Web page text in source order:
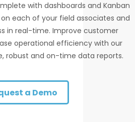
with dashboards and Kanban
each of your field associates and
in real-time. Improve customer
operational efficiency with our
robust and on-time data reports.
a Demo